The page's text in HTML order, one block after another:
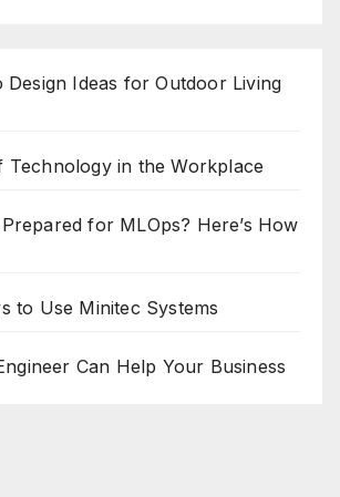
Design Ideas for Outdoor Living
Technology in the Workplace
for MLOps? Here’s How
to Use Minitec Systems
Can Help Your Business